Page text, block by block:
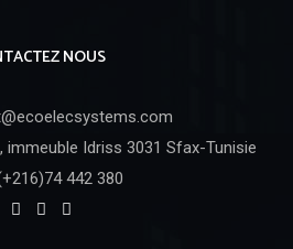
NOUS
Idriss 3031 Sfax-Tunisie
442 380